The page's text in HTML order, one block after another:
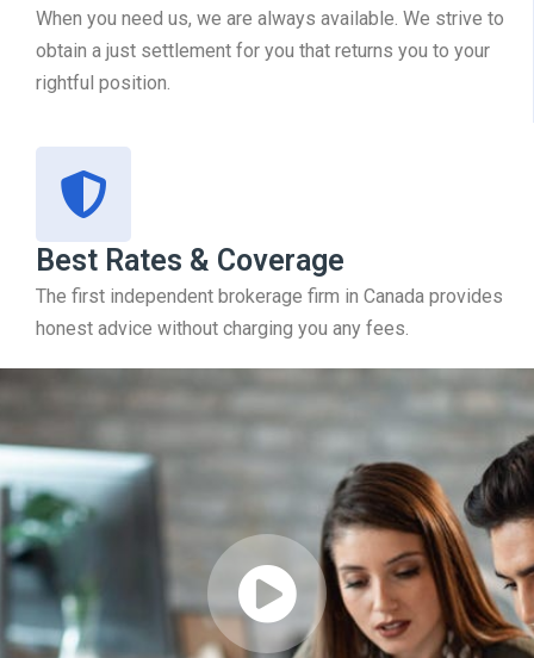
When you need us, we are always available. We strive to
obtain a just settlement for you that returns you to your
rightful position.
Best Rates & Coverage
The first independent brokerage firm in Canada provides
honest advice without charging you any fees.